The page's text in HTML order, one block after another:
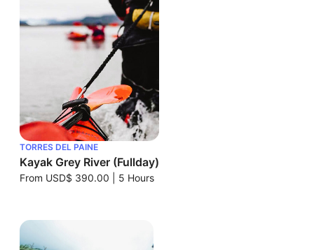
TORRES DEL PAINE
Kayak Grey River (Fullday)
From USD$ 390.00 5 Hours